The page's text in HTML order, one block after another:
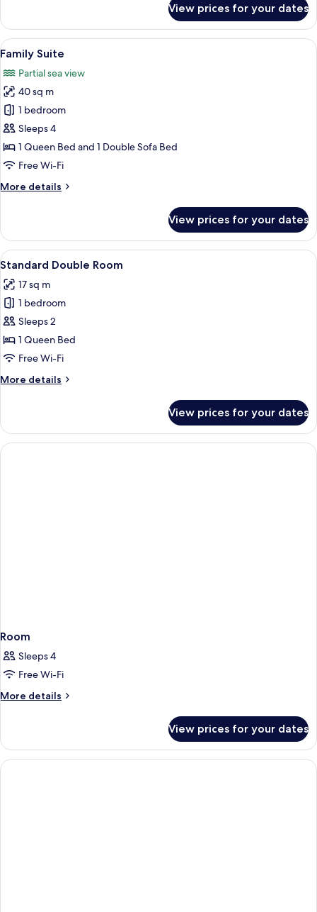
Suite
View prices for your dates
View
all
photos
for
Family
Suite
A spacious living room with a
11
Family Suite
Partial sea view
40 sq m
1 bedroom
Sleeps 4
1 Queen Bed and 1 Double Sofa Bed
Free Wi-Fi
More details
More
Suite
View prices for your dates
View
all
photos
for
Standard
Double
Room
A neatly made bed with white linens
4
Standard Double Room
17 sq m
1 bedroom
Sleeps 2
1 Queen Bed
Free Wi-Fi
More details
More
Double
Room
View prices for your dates
Room
Sleeps 4
Free Wi-Fi
More details
More
View prices for your dates